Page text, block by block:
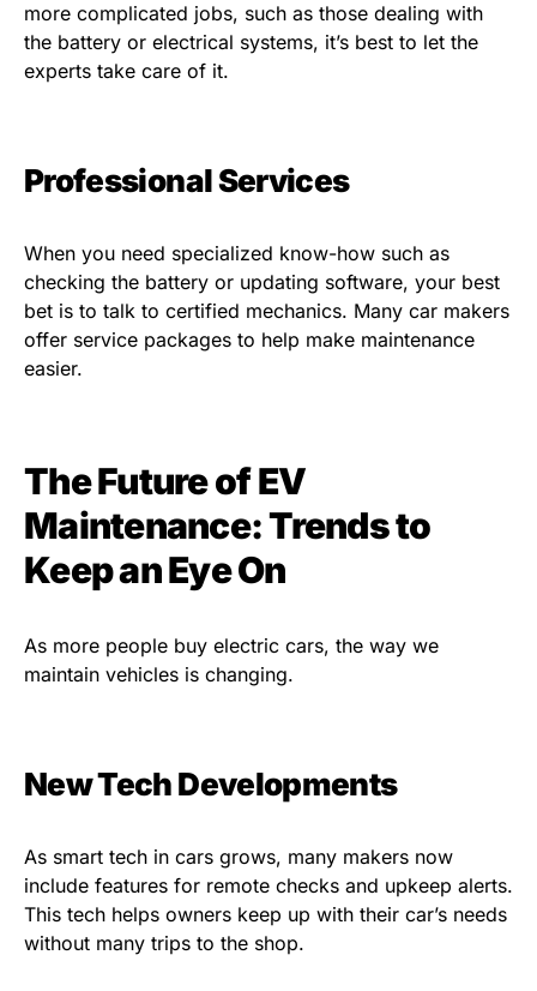
more complicated jobs, such as those dealing with
the battery or electrical systems, it’s best to let the
experts take care of it.
Professional Services
When you need specialized know-how such as
checking the battery or updating software, your best
bet is to talk to certified mechanics. Many car makers
offer service packages to help make maintenance
easier.
The Future of EV
Maintenance: Trends to
Keep an Eye On
As more people buy electric cars, the way we
maintain vehicles is changing.
New Tech Developments
As smart tech in cars grows, many makers now
include features for remote checks and upkeep alerts.
This tech helps owners keep up with their car’s needs
without many trips to the shop.